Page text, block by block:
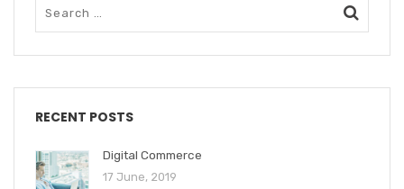
RECENT POSTS
Digital Commerce
17 June, 2019